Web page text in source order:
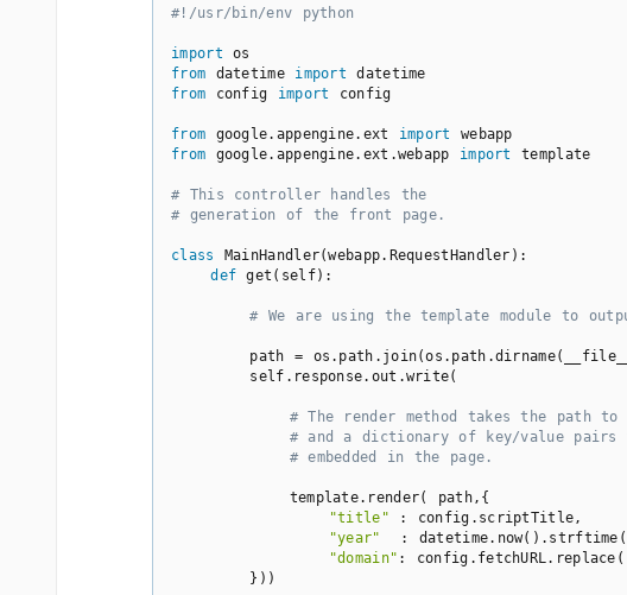
#!/usr/bin/env python
import
from datetime import
from config import config
from google.appengine.ext import
from google.appengine.ext.webapp import template
# This controller handles the
# generation of the front page.
class MainHandler(webapp.RequestHandler) :
def
get (self) :
# We are using the template module to
path =
        self.response.out.write(
# The render method takes the path
# and a dictionary of key/value
# embedded in the page.
            template.render( path,{
"title" : config.scriptTitle,
"year"
  : datetime.now().strftime(
"domain" : config.fetchURL.replace(
        }))